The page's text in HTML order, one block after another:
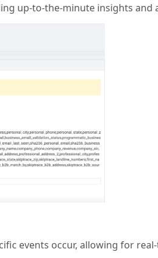
up-to-the-minute insights and
events occur, allowing for